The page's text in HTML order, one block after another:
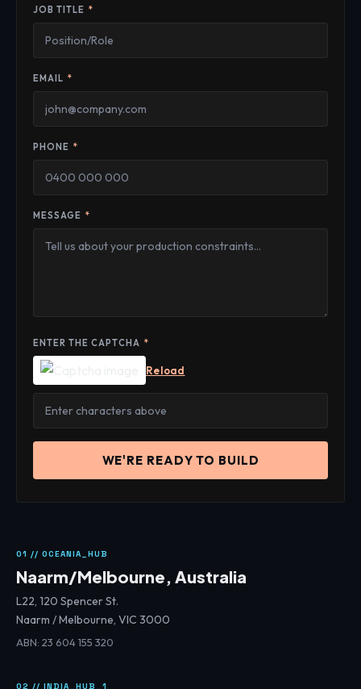
JOB TITLE *
EMAIL *
PHONE *
MESSAGE *
ENTER THE CAPTCHA *
Reload
WE'RE READY TO BUILD
01 // OCEANIA_HUB
Naarm/Melbourne, Australia
L22, 120 Spencer St.
Naarm / Melbourne, VIC 3000
ABN: 23 604 155 320
02 // INDIA_HUB_1